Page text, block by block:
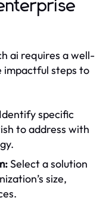
ai requires a well-
steps to
Identify specific
to address with
Select a solution
size,